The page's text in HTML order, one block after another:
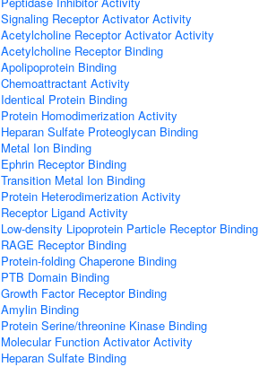
Signaling Receptor Activator Activity
Acetylcholine Receptor Activator Activity
Acetylcholine Receptor Binding
Apolipoprotein Binding
Chemoattractant Activity
Identical Protein Binding
Protein Homodimerization Activity
Heparan Sulfate Proteoglycan Binding
Metal Ion Binding
Ephrin Receptor Binding
Transition Metal Ion Binding
Protein Heterodimerization Activity
Receptor Ligand Activity
Low-density Lipoprotein Particle Receptor Binding
RAGE Receptor Binding
Protein-folding Chaperone Binding
PTB Domain Binding
Growth Factor Receptor Binding
Amylin Binding
Protein Serine/threonine Kinase Binding
Molecular Function Activator Activity
Heparan Sulfate Binding